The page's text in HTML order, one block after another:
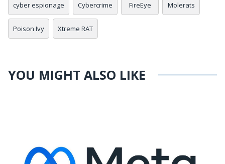
cyber espionage Cybercrime FireEye Molerats
Poison Ivy Xtreme RAT
YOU MIGHT ALSO LIKE